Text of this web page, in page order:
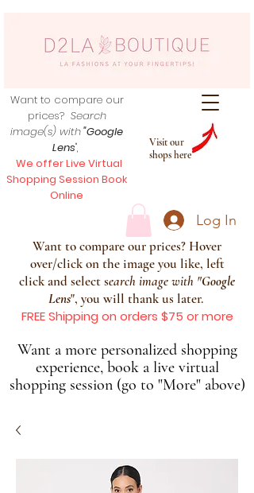
Visit our
shops here
Want to compare our
prices? Search
image(s) with"Google
Lens",
We offer Live Virtual
Shopping Session Book
Online
Log In
Want to compare our prices? Hover
over/click on the image you like, left
click and select search image with "Google
Lens", you will thank us later.
FREE Shipping on orders $75 or more
Want a more personalized shopping
experience, book a live virtual
shopping session (go to "More" above)